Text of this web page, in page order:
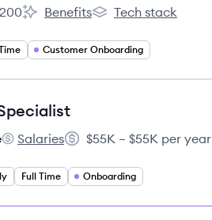
count:
Veremark's
Benefits
Veremark's
Tech stack
Customer Onboarding
Luxury Presence's
Salaries
Salary:
$55K – $55K per year
Full Time Onboarding